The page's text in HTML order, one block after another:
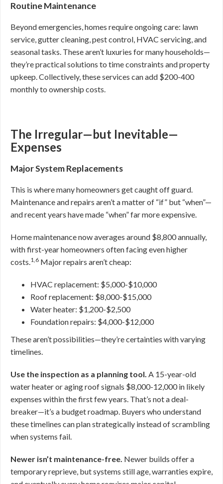
Routine Maintenance
Beyond emergencies, homes require ongoing care: lawn
service, gutter cleaning, pest control, HVAC servicing, and
seasonal tasks. These aren’t luxuries for many households—
they’re practical solutions to time constraints and property
upkeep. Collectively, these services can add $200-400
monthly to ownership costs.
The Irregular—but Inevitable—
Expenses
Major System Replacements
This is where many homeowners get caught off guard.
Maintenance and repairs aren’t a matter of “if” but “when”—
and recent years have made “when” far more expensive.
Home maintenance now averages around $8,800 annually,
with first-year homeowners often facing even higher
costs.1,6 Major repairs aren’t cheap:
HVAC replacement: $5,000-$10,000
Roof replacement: $8,000-$15,000
Water heater: $1,200-$2,500
Foundation repairs: $4,000-$12,000
These aren’t possibilities—they’re certainties with varying
timelines.
Use the inspection as a planning tool. A 15-year-old
water heater or aging roof signals $8,000-12,000 in likely
expenses within the first few years. That’s not a deal-
breaker—it’s a budget roadmap. Buyers who understand
these timelines can plan strategically instead of scrambling
when systems fail.
Newer isn’t maintenance-free. Newer builds offer a
temporary reprieve, but systems still age, warranties expire,